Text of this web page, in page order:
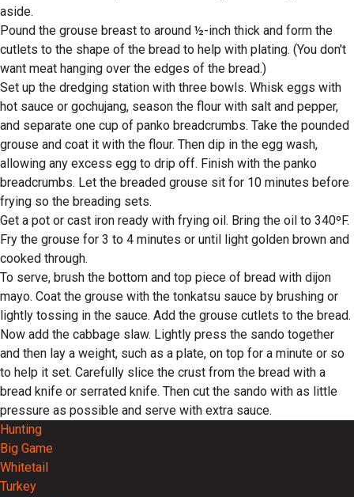
aside.
Pound the grouse breast to around ½-inch thick and form the
cutlets to the shape of the bread to help with plating. (You don't
want meat hanging over the edges of the bread.)
Set up the dredging station with three bowls. Whisk eggs with
hot sauce or gochujang, season the flour with salt and pepper,
and separate one cup of panko breadcrumbs. Take the pounded
grouse and coat it with the flour. Then dip in the egg wash,
allowing any excess egg to drip off. Finish with the panko
breadcrumbs. Let the breaded grouse sit for 10 minutes before
frying so the breading sets.
Get a pot or cast iron ready with frying oil. Bring the oil to 340ºF.
Fry the grouse for 3 to 4 minutes or until light golden brown and
cooked through.
To serve, brush the bottom and top piece of bread with dijon
mayo. Coat the grouse with the tonkatsu sauce by brushing or
lightly tossing in the sauce. Add the grouse cutlets to the bread.
Now add the cabbage slaw. Lightly press the sando together
and then lay a weight, such as a plate, on top for a minute or so
to help it set. Carefully slice the crust from the bread with a
bread knife or serrated knife. Then cut the sando with as little
pressure as possible and serve with extra sauce.
Hunting
Big Game
Whitetail
Turkey